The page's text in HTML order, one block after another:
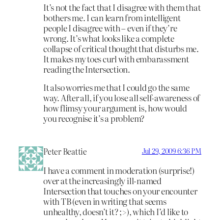
It’s not the fact that I disagree with them that
bothers me. I can learn from intelligent
people I disagree with – even if they’re
wrong. It’s what looks like a complete
collapse of critical thought that disturbs me.
It makes my toes curl with embarassment
reading the Intersection.
It also worries me that I could go the same
way. After all, if you lose all self-awareness of
how flimsy your argument is, how would
you recognise it’s a problem?
Peter Beattie Jul 29, 2009 6:36 PM
I have a comment in moderation (surprise!)
over at the increasingly ill-named
Intersection that touches on your encounter
with TB (even in writing that seems
unhealthy, doesn’t it? ;>), which I’d like to